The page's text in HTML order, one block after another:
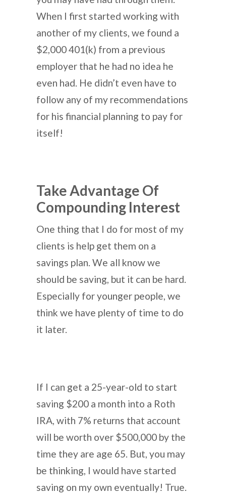
When I first started working with
another of my clients, we found a
$2,000 401(k) from a previous
employer that he had no idea he
even had. He didn’t even have to
follow any of my recommendations
for his financial planning to pay for
itself!
Take Advantage Of
Compounding Interest
One thing that I do for most of my
clients is help get them on a
savings plan. We all know we
should be saving, but it can be hard.
Especially for younger people, we
think we have plenty of time to do
it later.
If I can get a 25-year-old to start
saving $200 a month into a Roth
IRA, with 7% returns that account
will be worth over $500,000 by the
time they are age 65. But, you may
be thinking, I would have started
saving on my own eventually! True.